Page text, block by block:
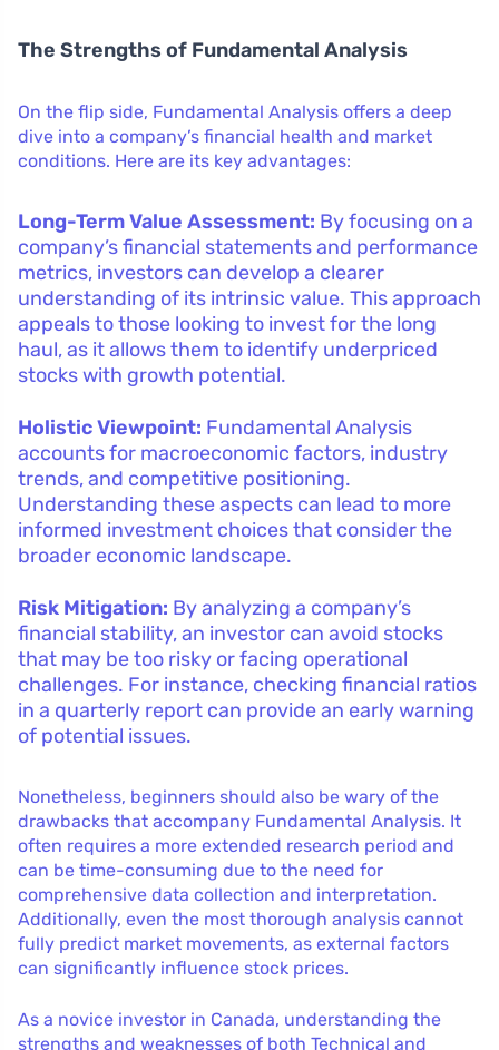
The Strengths of Fundamental Analysis
On the flip side, Fundamental Analysis offers a deep
dive into a company’s financial health and market
conditions. Here are its key advantages:
Long-Term Value Assessment: By focusing on a
company’s financial statements and performance
metrics, investors can develop a clearer
understanding of its intrinsic value. This approach
appeals to those looking to invest for the long
haul, as it allows them to identify underpriced
stocks with growth potential.
Holistic Viewpoint: Fundamental Analysis
accounts for macroeconomic factors, industry
trends, and competitive positioning.
Understanding these aspects can lead to more
informed investment choices that consider the
broader economic landscape.
Risk Mitigation: By analyzing a company’s
financial stability, an investor can avoid stocks
that may be too risky or facing operational
challenges. For instance, checking financial ratios
in a quarterly report can provide an early warning
of potential issues.
Nonetheless, beginners should also be wary of the
drawbacks that accompany Fundamental Analysis. It
often requires a more extended research period and
can be time-consuming due to the need for
comprehensive data collection and interpretation.
Additionally, even the most thorough analysis cannot
fully predict market movements, as external factors
can significantly influence stock prices.
As a novice investor in Canada, understanding the
strengths and weaknesses of both Technical and